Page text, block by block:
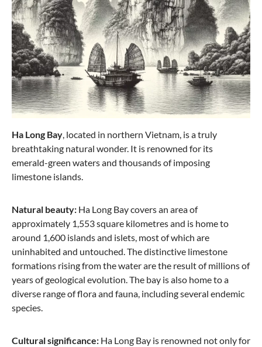
Stratic
Stripe - Black
€179.95 €89.57
-42%
Ha Long Bay, located in northern Vietnam, is a truly
breathtaking natural wonder. It is renowned for its
emerald-green waters and thousands of imposing
limestone islands.
Natural beauty: Ha Long Bay covers an area of
approximately 1,553 square kilometres and is home to
around 1,600 islands and islets, most of which are
uninhabited and untouched. The distinctive limestone
formations rising from the water are the result of millions of
years of geological evolution. The bay is also home to a
diverse range of flora and fauna, including several endemic
species.
Cultural significance: Ha Long Bay is renowned not only for